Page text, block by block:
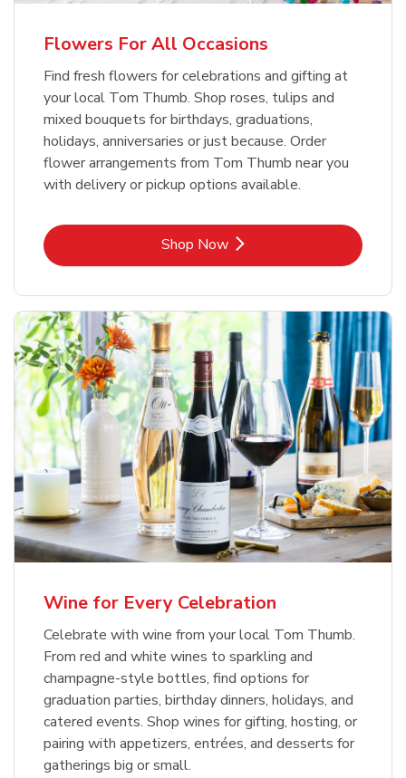
Flowers For All Occasions
Find fresh flowers for celebrations and gifting at
your local Tom Thumb. Shop roses, tulips and
mixed bouquets for birthdays, graduations,
holidays, anniversaries or just because. Order
flower arrangements from Tom Thumb near you
with delivery or pickup options available.
Shop NowLink Opens in New Tab
Wine for Every Celebration
Celebrate with wine from your local Tom Thumb.
From red and white wines to sparkling and
champagne-style bottles, find options for
graduation parties, birthday dinners, holidays, and
catered events. Shop wines for gifting, hosting, or
pairing with appetizers, entrées, and desserts for
gatherings big or small.